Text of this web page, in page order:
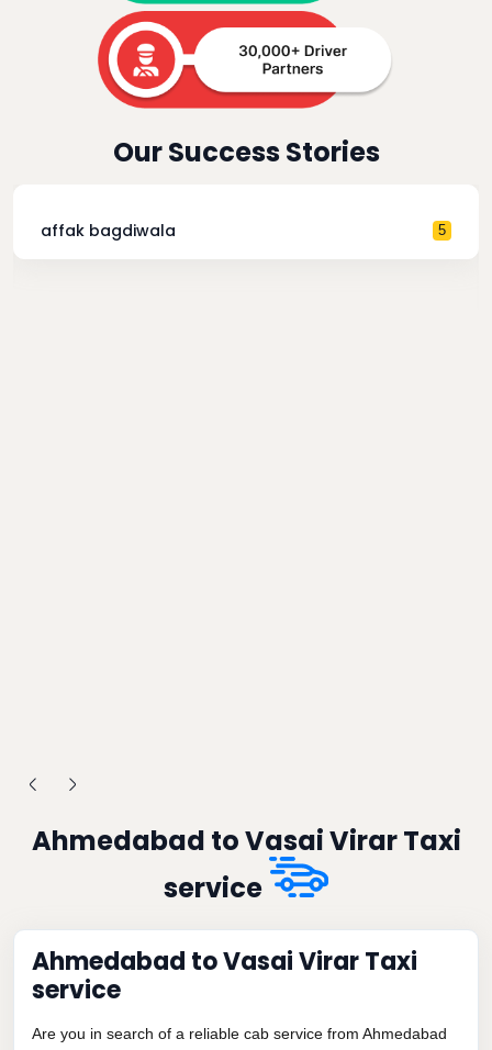
Our Success Stories
affak bagdiwala 5
Ahmedabad to Vasai Virar Taxi
service
Ahmedabad to Vasai Virar Taxi
service
Are you in search of a reliable cab service from Ahmedabad